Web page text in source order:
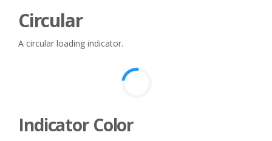
Circular
A circular loading indicator.
Indicator Color